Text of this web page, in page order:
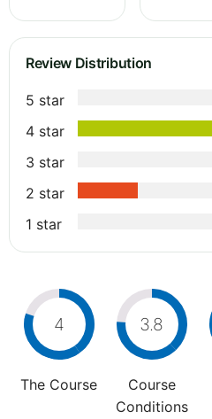
Review Distribution
5 star
4 star
3 star
2 star
1 star
4
The Course
3.8
Course
Conditions